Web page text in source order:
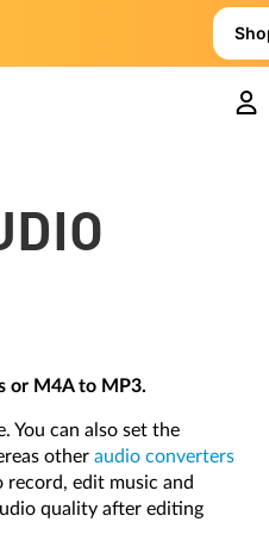
or M4A to MP3.
You can also set the
other audio converters
edit music and
quality after editing